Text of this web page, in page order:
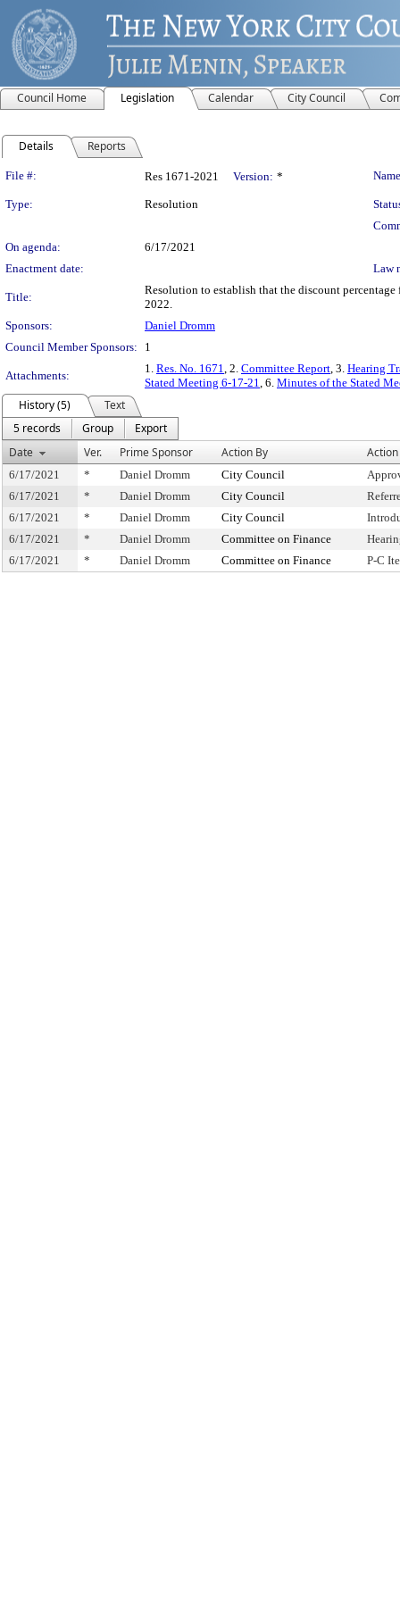
Council Home Legislation Calendar City Council
Details Reports
Legislation Details
File #: Res 1671-2021 Version: *
Type: Resolution
On agenda:
6/17/2021
Enactment date:
Law
Title:
Resolution to establish that the discount percentage
2022.
Sponsors:
Daniel Dromm
Council Member Sponsors:
1
Attachments:
1. Res. No. 1671, 2. Committee Report, 3. Hearing
Stated Meeting 6-17-21, 6. Minutes of the Stated
History (5)
Text
5 records
Group
Export
Date
Ver. Prime Sponsor Action By Action
6/17/2021 * Daniel Dromm City Council
6/17/2021
* Daniel Dromm City Council
6/17/2021
* Daniel Dromm City Council
6/17/2021
* Daniel Dromm Committee on Finance
6/17/2021
* Daniel Dromm Committee on Finance P-C